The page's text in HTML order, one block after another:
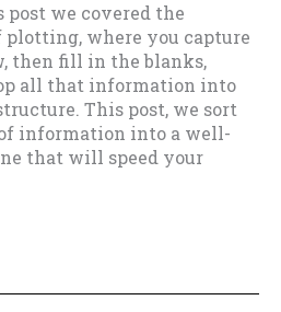
we covered the
where you capture
then fill in the blanks,
all that information into
This post, we sort
information into a well-
that will speed your